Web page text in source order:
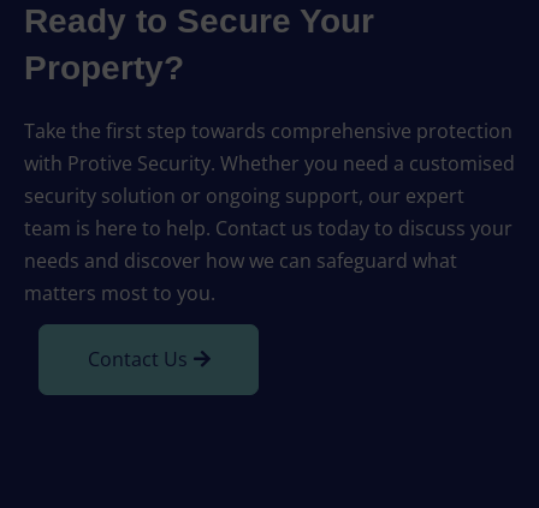
Ready to Secure Your
Property?
Take the first step towards comprehensive protection
with Protive Security. Whether you need a customised
security solution or ongoing support, our expert
team is here to help. Contact us today to discuss your
needs and discover how we can safeguard what
matters most to you.
Contact Us